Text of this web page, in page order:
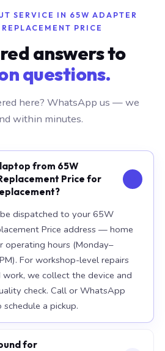
SERVICE IN 65W ADAPTER
PRICE
answers to
questions.
here? WhatsApp us — we
within minutes.
from 65W
Price for
be dispatched to your 65W
Price address — home
hours (Monday–
For workshop-level repairs
we collect the device and
check. Call or WhatsApp
a pickup.
for